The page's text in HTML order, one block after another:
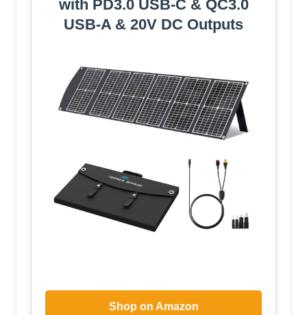
with PD3.0 USB-C & QC3.0
USB-A & 20V DC Outputs
Shop on Amazon